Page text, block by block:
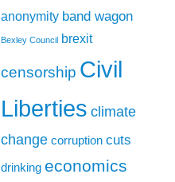
anonymity band wagon
Bexley Council brexit
censorship Civil
Liberties climate
change corruption cuts
drinking economics